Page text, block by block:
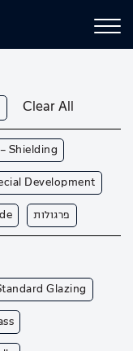
Clear All
— Shielding
Development
פרגולות
Glazing